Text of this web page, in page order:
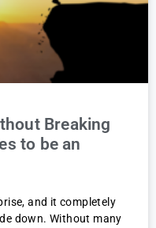
Breaking
to be an
and it completely
down. Without many